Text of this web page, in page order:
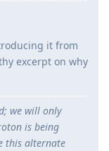
it from
excerpt on why
we will only
is being
this alternate